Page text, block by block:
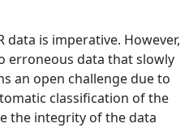
data is imperative. However,
erroneous data that slowly
an open challenge due to
classification of the
the integrity of the data